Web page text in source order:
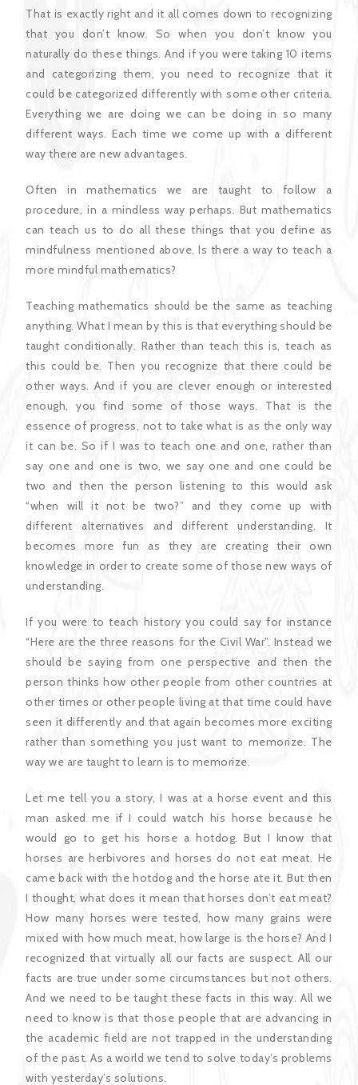
That is exactly right and it all comes down to recognizing
that you don’t know. So when you don’t know you
naturally do these things. And if you were taking 10 items
and categorizing them, you need to recognize that it
could be categorized differently with some other criteria.
Everything we are doing we can be doing in so many
different ways. Each time we come up with a different
way there are new advantages.
Often in mathematics we are taught to follow a
procedure, in a mindless way perhaps. But mathematics
can teach us to do all these things that you define as
mindfulness mentioned above. Is there a way to teach a
more mindful mathematics?
Teaching mathematics should be the same as teaching
anything. What I mean by this is that everything should be
taught conditionally. Rather than teach this is, teach as
this could be. Then you recognize that there could be
other ways. And if you are clever enough or interested
enough, you find some of those ways. That is the
essence of progress, not to take what is as the only way
it can be. So if I was to teach one and one, rather than
say one and one is two, we say one and one could be
two and then the person listening to this would ask
“when will it not be two?” and they come up with
different alternatives and different understanding. It
becomes more fun as they are creating their own
knowledge in order to create some of those new ways of
understanding.
If you were to teach history you could say for instance
“Here are the three reasons for the Civil War”. Instead we
should be saying from one perspective and then the
person thinks how other people from other countries at
other times or other people living at that time could have
seen it differently and that again becomes more exciting
rather than something you just want to memorize. The
way we are taught to learn is to memorize.
Let me tell you a story, I was at a horse event and this
man asked me if I could watch his horse because he
would go to get his horse a hotdog. But I know that
horses are herbivores and horses do not eat meat. He
came back with the hotdog and the horse ate it. But then
I thought, what does it mean that horses don’t eat meat?
How many horses were tested, how many grains were
mixed with how much meat, how large is the horse? And I
recognized that virtually all our facts are suspect. All our
facts are true under some circumstances but not others.
And we need to be taught these facts in this way. All we
need to know is that those people that are advancing in
the academic field are not trapped in the understanding
of the past. As a world we tend to solve today’s problems
with yesterday’s solutions.